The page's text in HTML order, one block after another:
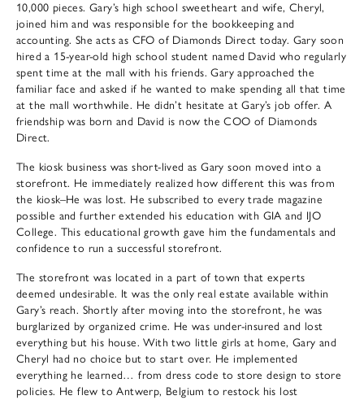
10,000 pieces. Gary’s high school sweetheart and wife, Cheryl,
joined him and was responsible for the bookkeeping and
accounting. She acts as CFO of Diamonds Direct today. Gary soon
hired a 15-year-old high school student named David who regularly
spent time at the mall with his friends. Gary approached the
familiar face and asked if he wanted to make spending all that time
at the mall worthwhile. He didn’t hesitate at Gary’s job offer. A
friendship was born and David is now the COO of Diamonds
Direct.
The kiosk business was short-lived as Gary soon moved into a
storefront. He immediately realized how different this was from
the kiosk–He was lost. He subscribed to every trade magazine
possible and further extended his education with GIA and IJO
College. This educational growth gave him the fundamentals and
confidence to run a successful storefront.
The storefront was located in a part of town that experts
deemed undesirable. It was the only real estate available within
Gary’s reach. Shortly after moving into the storefront, he was
burglarized by organized crime. He was under-insured and lost
everything but his house. With two little girls at home, Gary and
Cheryl had no choice but to start over. He implemented
everything he learned… from dress code to store design to store
policies. He flew to Antwerp, Belgium to restock his lost